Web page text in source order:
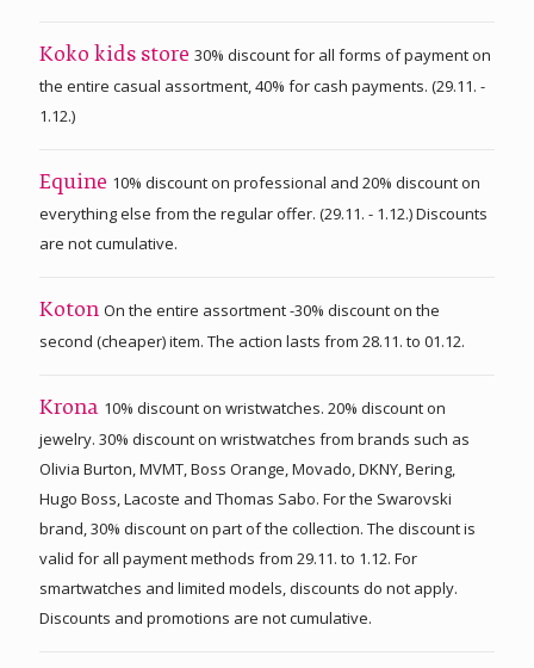
Koko kids store 30% discount for all forms of payment on
the entire casual assortment, 40% for cash payments. (29.11. -
1.12.)
Equine 10% discount on professional and 20% discount on
everything else from the regular offer. (29.11. - 1.12.) Discounts
are not cumulative.
Koton On the entire assortment -30% discount on the
second (cheaper) item. The action lasts from 28.11. to 01.12.
Krona 10% discount on wristwatches. 20% discount on
jewelry. 30% discount on wristwatches from brands such as
Olivia Burton, MVMT, Boss Orange, Movado, DKNY, Bering,
Hugo Boss, Lacoste and Thomas Sabo. For the Swarovski
brand, 30% discount on part of the collection. The discount is
valid for all payment methods from 29.11. to 1.12. For
smartwatches and limited models, discounts do not apply.
Discounts and promotions are not cumulative.